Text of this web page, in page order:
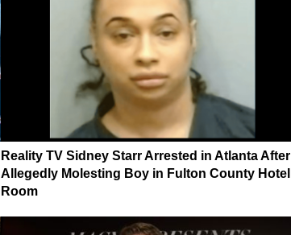
Reality TV Sidney Starr Arrested in Atlanta After
Allegedly Molesting Boy in Fulton County Hotel
Room